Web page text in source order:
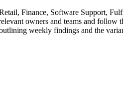
Finance, Software Support,
owners and teams and follow
weekly findings and the